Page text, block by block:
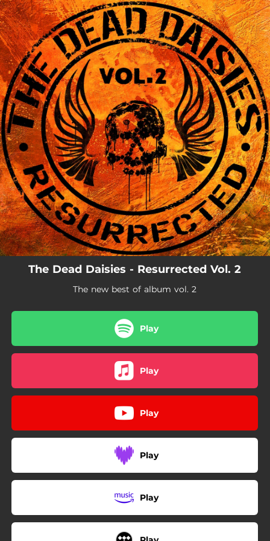
You're all set!
The Dead Daisies - Resurrected Vol. 2
The new best of album vol. 2
Play
Play
Play
Play
Play
.